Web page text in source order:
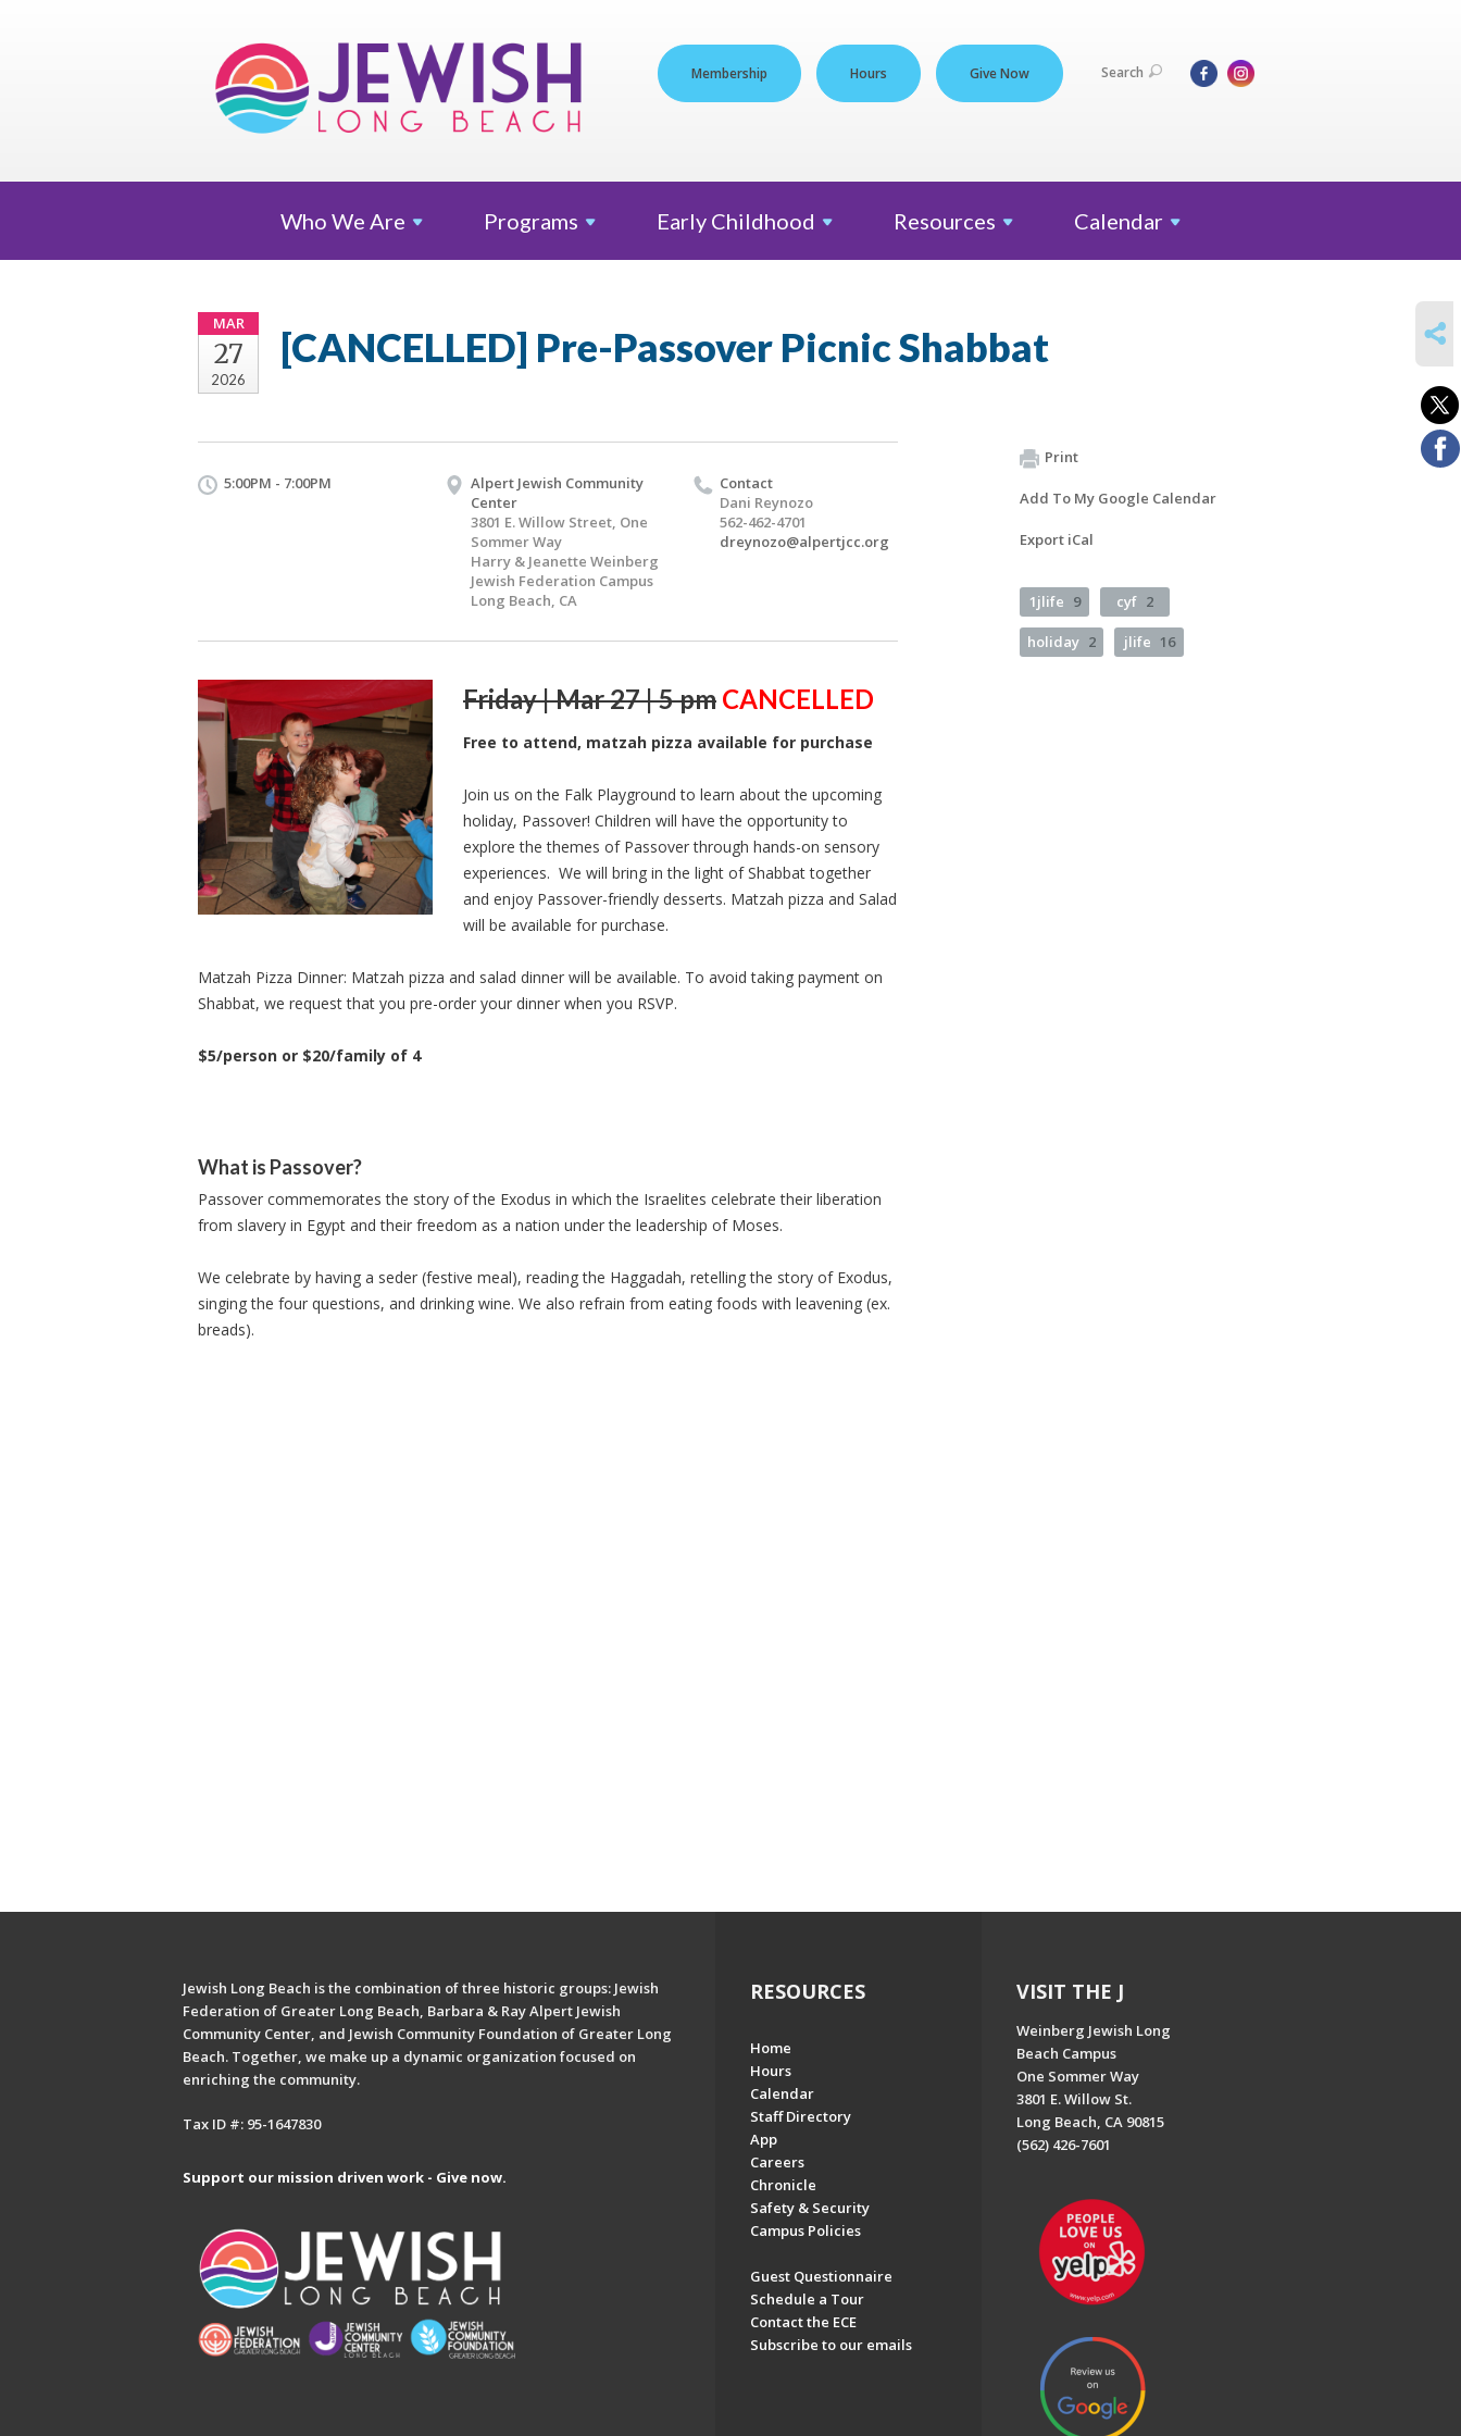
Membership Hours Give Now Search
Who We Are Programs Early Childhood Resources Calendar
MAR
27
2026
[CANCELLED] Pre-Passover Picnic Shabbat
5:00PM - 7:00PM
Alpert Jewish Community
Center
3801 E. Willow Street, One
Sommer Way
Harry & Jeanette Weinberg
Jewish Federation Campus
Long Beach, CA
Contact
Dani Reynozo
562-462-4701
dreynozo@alpertjcc.org
Friday | Mar 27 | 5 pm CANCELLED
Free to attend, matzah pizza available for purchase
Join us on the Falk Playground to learn about the upcoming
holiday, Passover! Children will have the opportunity to
explore the themes of Passover through hands-on sensory
experiences. We will bring in the light of Shabbat together
and enjoy Passover-friendly desserts. Matzah pizza and Salad
will be available for purchase.
Matzah Pizza Dinner: Matzah pizza and salad dinner will be available. To avoid taking payment on
Shabbat, we request that you pre-order your dinner when you RSVP.
$5/person or $20/family of 4
What is Passover?
Passover commemorates the story of the Exodus in which the Israelites celebrate their liberation
from slavery in Egypt and their freedom as a nation under the leadership of Moses.
We celebrate by having a seder (festive meal), reading the Haggadah, retelling the story of Exodus,
singing the four questions, and drinking wine. We also refrain from eating foods with leavening (ex.
breads).
Print
Add To My Google Calendar
Export iCal
1jlife 9 cyf 2
holiday 2 jlife 16
Jewish Long Beach is the combination of three historic groups: Jewish
Federation of Greater Long Beach, Barbara & Ray Alpert Jewish
Community Center, and Jewish Community Foundation of Greater Long
Beach. Together, we make up a dynamic organization focused on
enriching the community.
Tax ID #: 95-1647830
Support our mission driven work - Give now.
RESOURCES
Home
Hours
Calendar
Staff Directory
App
Careers
Chronicle
Safety & Security
Campus Policies
Guest Questionnaire
Schedule a Tour
Contact the ECE
Subscribe to our emails
VISIT THE J
Weinberg Jewish Long
Beach Campus
One Sommer Way
3801 E. Willow St.
Long Beach, CA 90815
(562) 426-7601